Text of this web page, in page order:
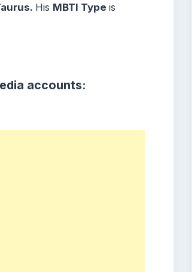
. His MBTI Type is
accounts: